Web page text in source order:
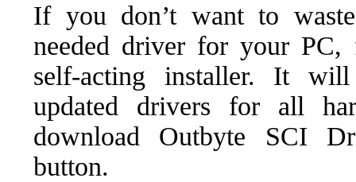
If you don’t want to
needed driver for your PC,
self-acting installer. It
updated drivers for all
download Outbyte SCI
button.